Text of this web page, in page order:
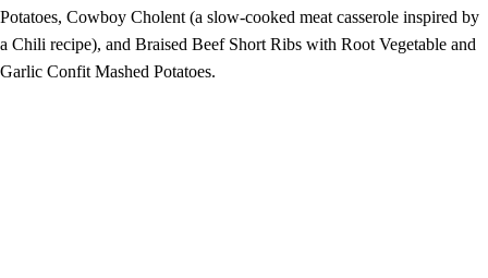
Potatoes, Cowboy Cholent (a slow-cooked meat casserole inspired by
a Chili recipe), and Braised Beef Short Ribs with Root Vegetable and
Garlic Confit Mashed Potatoes.